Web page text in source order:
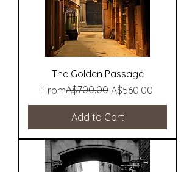
The Golden Passage
From
Regular Price
A$700.00 A$560.00
Sale Price
Add to Cart